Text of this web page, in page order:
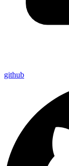
github